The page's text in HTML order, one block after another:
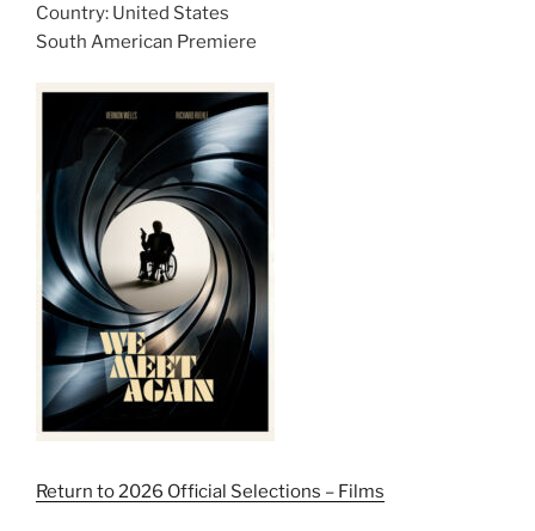
Country: United States
South American Premiere
Return to 2026 Official Selections – Films